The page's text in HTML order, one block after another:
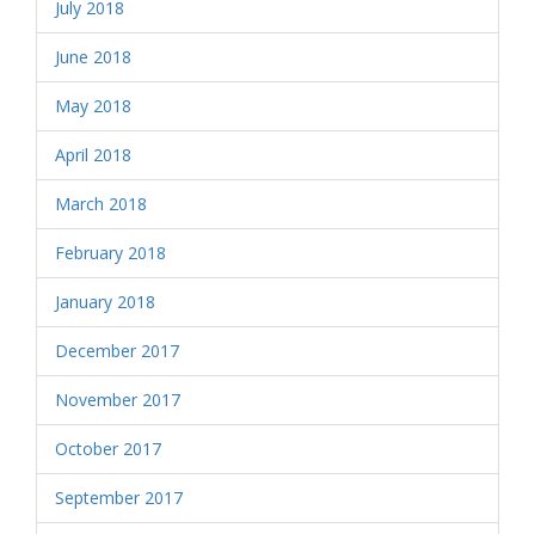
July 2018
June 2018
May 2018
April 2018
March 2018
February 2018
January 2018
December 2017
November 2017
October 2017
September 2017